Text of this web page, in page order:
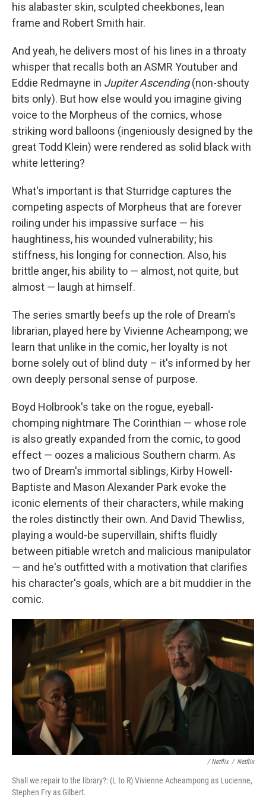
his alabaster skin, sculpted cheekbones, lean
frame and Robert Smith hair.
And yeah, he delivers most of his lines in a throaty
whisper that recalls both an ASMR Youtuber and
Eddie Redmayne in Jupiter Ascending(non-shouty
bits only). But how else would you imagine giving
voice to the Morpheus of the comics, whose
striking word balloons (ingeniously designed by the
great Todd Klein) were rendered as solid black with
white lettering?
What's important is that Sturridge captures the
competing aspects of Morpheus that are forever
roiling under his impassive surface — his
haughtiness, his wounded vulnerability; his
stiffness, his longing for connection. Also, his
brittle anger, his ability to — almost, not quite, but
almost — laugh at himself.
The series smartly beefs up the role of Dream's
librarian, played here by Vivienne Acheampong; we
learn that unlike in the comic, her loyalty is not
borne solely out of blind duty – it's informed by her
own deeply personal sense of purpose.
Boyd Holbrook's take on the rogue, eyeball-
chomping nightmare The Corinthian — whose role
is also greatly expanded from the comic, to good
effect — oozes a malicious Southern charm. As
two of Dream's immortal siblings, Kirby Howell-
Baptiste and Mason Alexander Park evoke the
iconic elements of their characters, while making
the roles distinctly their own. And David Thewliss,
playing a would-be supervillain, shifts fluidly
between pitiable wretch and malicious manipulator
— and he's outfitted with a motivation that clarifies
his character's goals, which are a bit muddier in the
comic.
/ Netflix / Netflix
Shall we repair to the library?: (L to R) Vivienne Acheampong as Lucienne,
Stephen Fry as Gilbert.